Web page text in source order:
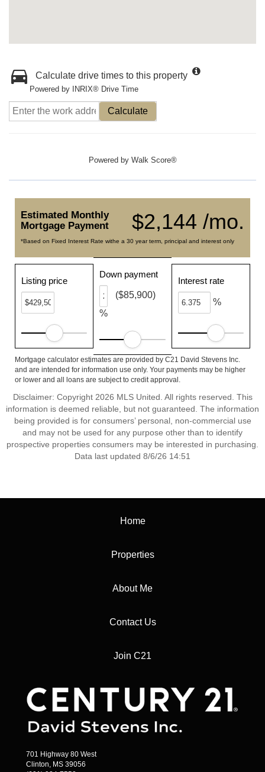
Calculate drive times to this property
Powered by INRIX® Drive Time
Calculate
Powered by Walk Score®
$2,144 /mo.
Estimated Monthly
Mortgage Payment
*Based on Fixed Interest Rate withe a 30 year term, principal and interest only
Listing price
Down payment
%
($85,900)
Interest rate
%
Mortgage calculator estimates are provided by C21 David Stevens Inc.
and are intended for information use only. Your payments may be higher
or lower and all loans are subject to credit approval.
Disclaimer: Copyright 2026 MLS United. All rights reserved. This
information is deemed reliable, but not guaranteed. The information
being provided is for consumers’ personal, non-commercial use
and may not be used for any purpose other than to identify
prospective properties consumers may be interested in purchasing.
Data last updated 8/6/26 14:51
Home
Properties
About Me
Contact Us
Join C21
701 Highway 80 West
Clinton, MS 39056